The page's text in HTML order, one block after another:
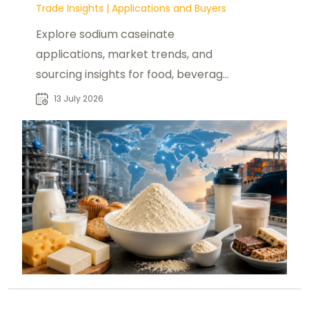
Trade Insights | Applications and Buyers
Explore sodium caseinate
applications, market trends, and
sourcing insights for food, beverage,
and nutrition buyers seeking reliable
13 July 2026